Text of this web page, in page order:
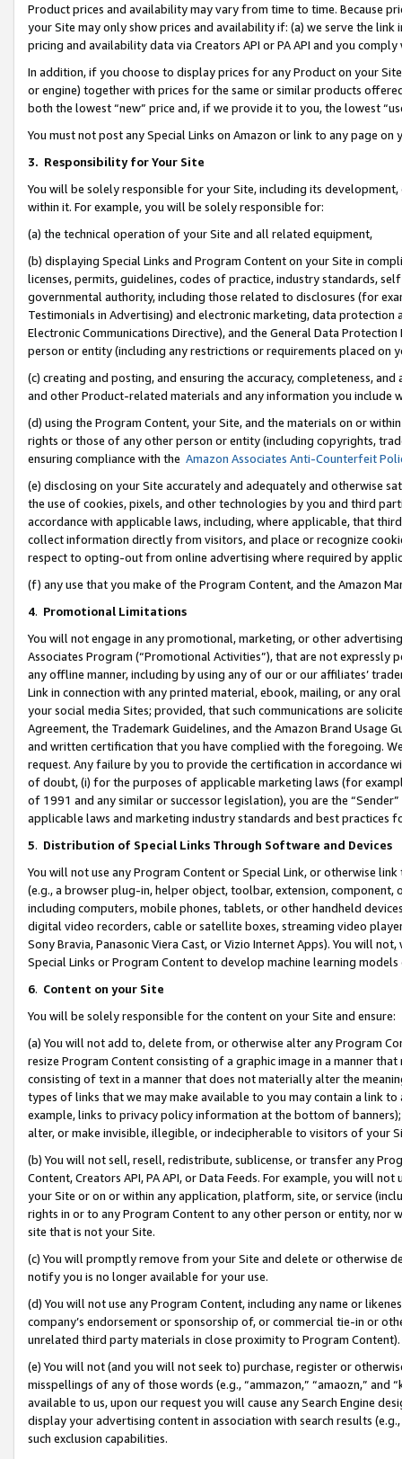
Product prices and availability may vary from time to time. Because
your Site may only show prices and availability if: (a) we serve the
pricing and availability data via Creators API or PA API and you
In addition, if you choose to display prices for any Product on your
or engine) together with prices for the same or similar products
both the lowest “new” price and, if we provide it to you, the lowest
You must not post any Special Links on Amazon or link to any page
3. Responsibility for Your Site
You will be solely responsible for your Site, including its
within it. For example, you will be solely responsible for:
(a) the technical operation of your Site and all related equipment,
(b) displaying Special Links and Program Content on your Site in
licenses, permits, guidelines, codes of practice, industry standards,
governmental authority, including those related to disclosures (for
Testimonials in Advertising) and electronic marketing, data
Electronic Communications Directive), and the General Data
person or entity (including any restrictions or requirements placed on
(c) creating and posting, and ensuring the accuracy, completeness,
and other Product-related materials and any information you include
(d) using the Program Content, your Site, and the materials on or
rights or those of any other person or entity (including copyrights,
ensuring compliance with the Amazon Associates Anti-Counterfeit
(e) disclosing on your Site accurately and adequately and otherwise
the use of cookies, pixels, and other technologies by you and third
accordance with applicable laws, including, where applicable, that
collect information directly from visitors, and place or recognize
respect to opting-out from online advertising where required by
(f) any use that you make of the Program Content, and the Amazon
4. Promotional Limitations
You will not engage in any promotional, marketing, or other
Associates Program (“Promotional Activities”), that are not expressly
any offline manner, including by using any of our or our affiliates’
Link in connection with any printed material, ebook, mailing, or any
your social media Sites; provided, that such communications are
Agreement, the Trademark Guidelines, and the Amazon Brand
and written certification that you have complied with the foregoing.
request. Any failure by you to provide the certification in accordance
of doubt, (i) for the purposes of applicable marketing laws (for
of 1991 and any similar or successor legislation), you are the
applicable laws and marketing industry standards and best practices
5. Distribution of Special Links Through Software and Devices
You will not use any Program Content or Special Link, or otherwise
(e.g., a browser plug-in, helper object, toolbar, extension,
including computers, mobile phones, tablets, or other handheld
digital video recorders, cable or satellite boxes, streaming video
Sony Bravia, Panasonic Viera Cast, or Vizio Internet Apps). You will
Special Links or Program Content to develop machine learning
6. Content on your Site
You will be solely responsible for the content on your Site and ensure:
(a) You will not add to, delete from, or otherwise alter any Program
resize Program Content consisting of a graphic image in a manner
consisting of text in a manner that does not materially alter the
types of links that we may make available to you may contain a link
example, links to privacy policy information at the bottom of
alter, or make invisible, illegible, or indecipherable to visitors of your
(b) You will not sell, resell, redistribute, sublicense, or transfer any
Content, Creators API, PA API, or Data Feeds. For example, you will
your Site or on or within any application, platform, site, or service
rights in or to any Program Content to any other person or entity, nor
site that is not your Site.
(c) You will promptly remove from your Site and delete or otherwise
notify you is no longer available for your use.
(d) You will not use any Program Content, including any name or
company’s endorsement or sponsorship of, or commercial tie-in or
unrelated third party materials in close proximity to Program Content).
(e) You will not (and you will not seek to) purchase, register or
misspellings of any of those words (e.g., “ammazon,” “amaozn,” and
available to us, upon our request you will cause any Search Engine
display your advertising content in association with search results
such exclusion capabilities.